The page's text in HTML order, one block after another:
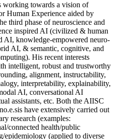
working towards a vision of
Human Experience aided by
third phase of neuroscience and
inspired AI (civilized & human
AI, knowledge-empowered neuro-
AI, & semantic, cognitive, and
His recent interests
intelligent, robust and trustworthy
alignment, instructability,
interpretability, explainability,
AI, conversational AI
assistants, etc. Both the AIISC
have extensively carried out
research (examples:
connected health/public
epidemiology (applied to diverse